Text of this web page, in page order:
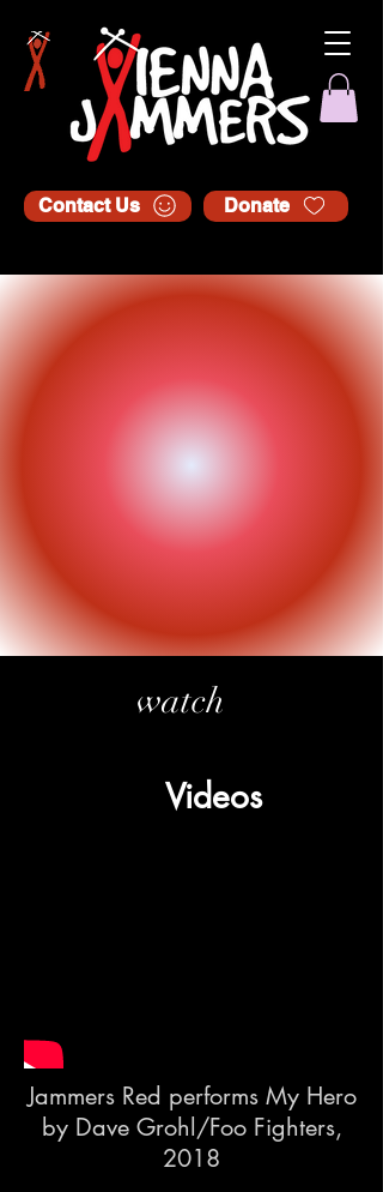
Donate
Contact Us
watch
Videos
Jammers Red performs My Hero
by Dave Grohl/Foo Fighters,
2018